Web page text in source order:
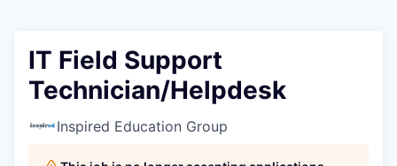
IT Field Support
Technician/Helpdesk
Inspired Education Group